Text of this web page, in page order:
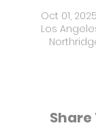
Oct 01,
Los
Share